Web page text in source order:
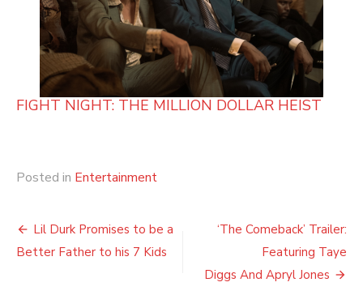
FIGHT NIGHT: THE MILLION DOLLAR HEIST
Posted in Entertainment
Post
navigation
Lil Durk Promises to be a
Better Father to his 7 Kids
‘The Comeback’ Trailer:
Featuring Taye
Diggs And Apryl Jones